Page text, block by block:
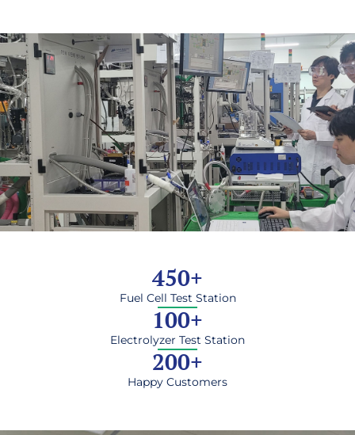
Fuel Cell Test Station
450+
Electrolyzer Test Station
100+
Happy Customers
200+